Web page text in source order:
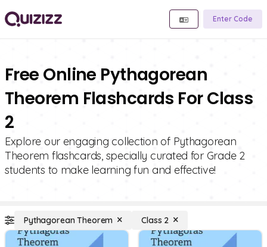
Enter Code
Free Online Pythagorean
Theorem Flashcards For Class
2
Explore our engaging collection of Pythagorean
Theorem flashcards, specially curated for Grade 2
students to make learning fun and effective!
Pythagorean Theorem Class 2